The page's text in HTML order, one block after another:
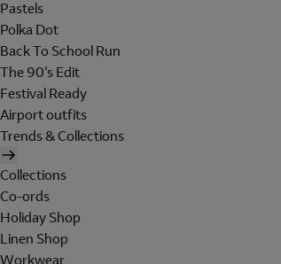
Pastels
Polka Dot
Back To School Run
The 90's Edit
Festival Ready
Airport outfits
Trends & Collections
Collections
Co-ords
Holiday Shop
Linen Shop
Workwear